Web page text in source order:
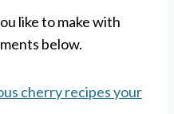
like to make with
below.
cherry recipes your